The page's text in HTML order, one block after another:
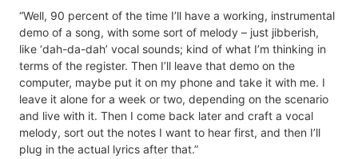
“Well, 90 percent of the time I’ll have a working, instrumental
demo of a song, with some sort of melody – just jibberish,
like ‘dah-da-dah’ vocal sounds; kind of what I’m thinking in
terms of the register. Then I’ll leave that demo on the
computer, maybe put it on my phone and take it with me. I
leave it alone for a week or two, depending on the scenario
and live with it. Then I come back later and craft a vocal
melody, sort out the notes I want to hear first, and then I’ll
plug in the actual lyrics after that.”